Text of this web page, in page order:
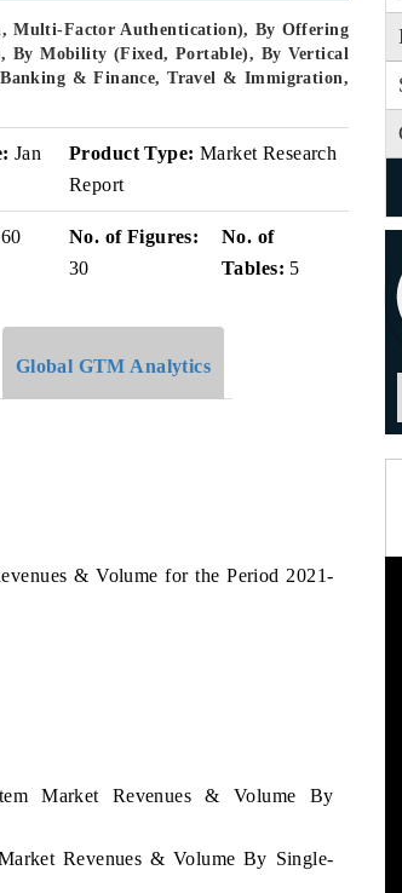
Multi-Factor Authentication), By Offering
By Mobility (Fixed, Portable), By Vertical
& Finance, Travel & Immigration,
Jan
Product Type: Market Research
Report
60
No. of Figures:
30
No. of
Tables: 5
Global GTM Analytics
& Volume for the Period 2021-
Market Revenues & Volume By
Revenues & Volume By Single-